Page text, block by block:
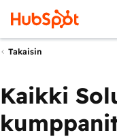
Takaisin
Kaikki